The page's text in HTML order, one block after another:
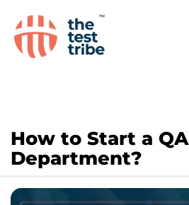
How to Start a QA
Department?